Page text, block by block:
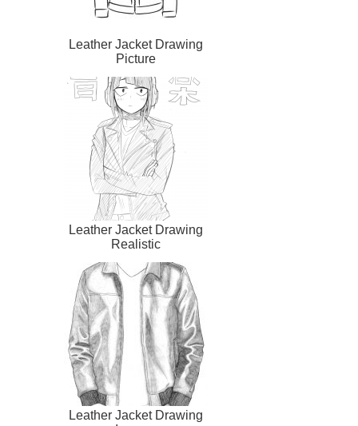
Leather Jacket Drawing
Picture
Leather Jacket Drawing
Realistic
Leather Jacket Drawing